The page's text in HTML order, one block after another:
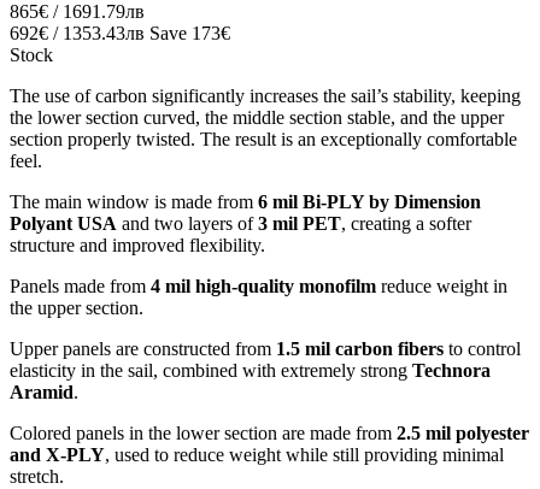
865€ / 1691.79лв
692€ / 1353.43лв Save 173€
Stock
The use of carbon significantly increases the sail’s stability, keeping
the lower section curved, the middle section stable, and the upper
section properly twisted. The result is an exceptionally comfortable
feel.
The main window is made from 6 mil Bi-PLY by Dimension
Polyant USA and two layers of3 mil PET, creating a softer
structure and improved flexibility.
Panels made from 4 mil high-quality monofilm reduce weight in
the upper section.
Upper panels are constructed from 1.5 mil carbon fibers to control
elasticity in the sail, combined with extremely strong Technora
Aramid.
Colored panels in the lower section are made from 2.5 mil polyester
and X-PLY, used to reduce weight while still providing minimal
stretch.